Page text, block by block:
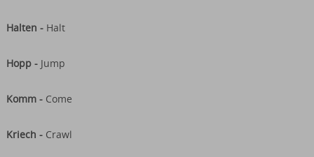
Halten - Halt
Hopp -Jump
Komm - Come
Kriech - Crawl